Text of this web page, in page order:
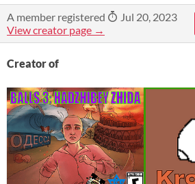
A member registered
Jul 20, 2023
View creator page →
Creator of